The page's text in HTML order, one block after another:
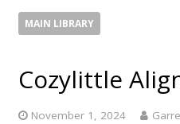
MAIN LIBRARY
Cozylittle
November 1, 2024